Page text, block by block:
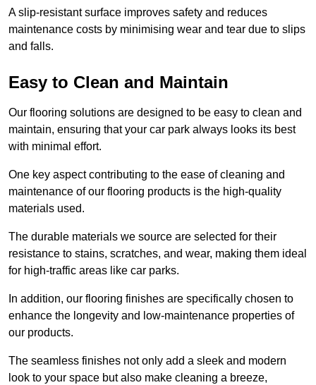
A slip-resistant surface improves safety and reduces
maintenance costs by minimising wear and tear due to slips
and falls.
Easy to Clean and Maintain
Our flooring solutions are designed to be easy to clean and
maintain, ensuring that your car park always looks its best
with minimal effort.
One key aspect contributing to the ease of cleaning and
maintenance of our flooring products is the high-quality
materials used.
The durable materials we source are selected for their
resistance to stains, scratches, and wear, making them ideal
for high-traffic areas like car parks.
In addition, our flooring finishes are specifically chosen to
enhance the longevity and low-maintenance properties of
our products.
The seamless finishes not only add a sleek and modern
look to your space but also make cleaning a breeze,